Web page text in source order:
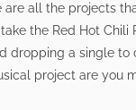
are all the projects
the Red Hot Chili
dropping a single to
project are you